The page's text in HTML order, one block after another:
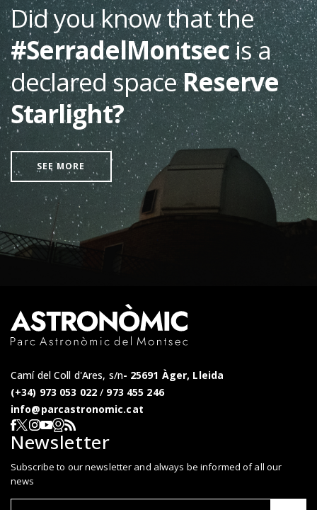
Did you know that the
#SerradelMontsecis a
declared spaceReserve
Starlight?
SEE MORE
Segueix-nos a Facebook
Segueix-nos a X
Segueix-nos a Instagram
Segueix-nos a YouTube
Webcam en directe
RSS del Parc Astronòmic
Camí del Coll d'Ares, s/n 25691 Àger, Lleida
(+34) 973 053 022 / 973 455 246
info@parcastronomic.cat
Newsletter
Subscribe to our newsletter and always be informed of all our
news